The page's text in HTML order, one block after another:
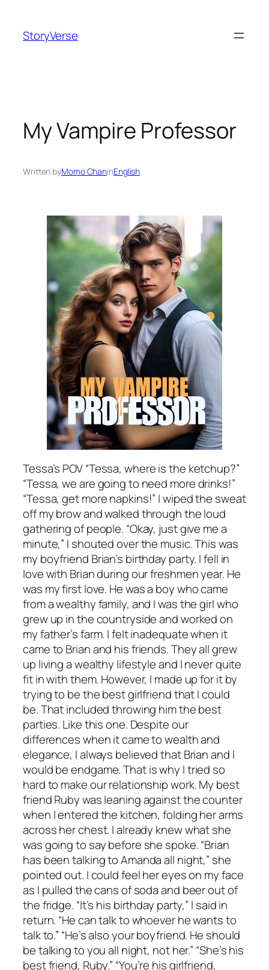
content
StoryVerse
My Vampire Professor
Written byMomo ChaninEnglish
Tessa’s POV “Tessa, where is the ketchup?”
“Tessa, we are going to need more drinks!”
“Tessa, get more napkins!” I wiped the sweat
off my brow and walked through the loud
gathering of people. “Okay, just give me a
minute,” I shouted over the music. This was
my boyfriend Brian’s birthday party. I fell in
love with Brian during our freshmen year. He
was my first love. He was a boy who came
from a wealthy family, and I was the girl who
grew up in the countryside and worked on
my father’s farm. I felt inadequate when it
came to Brian and his friends. They all grew
up living a wealthy lifestyle and I never quite
fit in with them. However, I made up for it by
trying to be the best girlfriend that I could
be. That included throwing him the best
parties. Like this one. Despite our
differences when it came to wealth and
elegance, I always believed that Brian and I
would be endgame. That is why I tried so
hard to make our relationship work. My best
friend Ruby was leaning against the counter
when I entered the kitchen, folding her arms
across her chest. I already knew what she
was going to say before she spoke. “Brian
has been talking to Amanda all night,” she
pointed out. I could feel her eyes on my face
as I pulled the cans of soda and beer out of
the fridge. “It’s his birthday party,” I said in
return. “He can talk to whoever he wants to
talk to.” “He’s also your boyfriend. He should
be talking to you all night, not her.” “She’s his
best friend, Ruby.” “You’re his girlfriend,